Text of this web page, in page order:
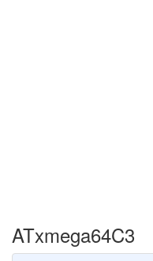
ATxmega64C3